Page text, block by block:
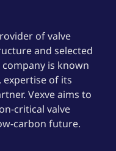
of valve
and selected
is known
of its
Vexve aims to
critical valve
carbon future.